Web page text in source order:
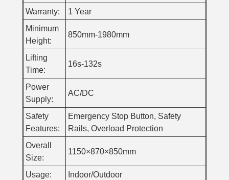
Warranty:
1 Year
Minimum
Height:
850mm-1980mm
Lifting
Time:
16s-132s
Power
Supply:
AC/DC
Safety
Features:
Emergency Stop Button, Safety
Rails, Overload Protection
Overall
Size:
1150×870×850mm
Usage:
Indoor/Outdoor